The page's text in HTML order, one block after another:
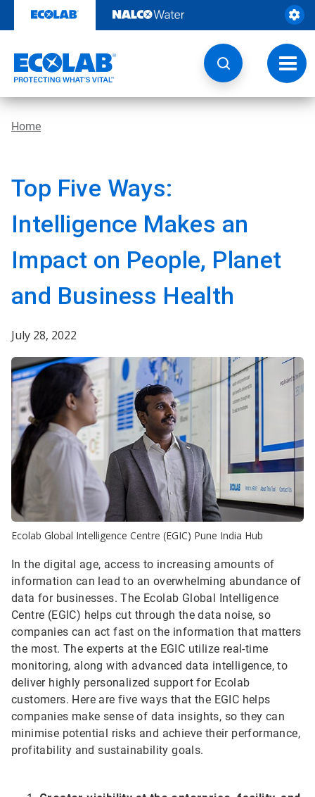
content
Home
Top Five Ways:
Intelligence Makes an
Impact on People, Planet
and Business Health
July 28, 2022
Ecolab Global Intelligence Centre (EGIC) Pune India Hub
In the digital age, access to increasing amounts of
information can lead to an overwhelming abundance of
data for businesses. The Ecolab Global Intelligence
Centre (EGIC) helps cut through the data noise, so
companies can act fast on the information that matters
the most. The experts at the EGIC utilize real-time
monitoring, along with advanced data intelligence, to
deliver highly personalized support for Ecolab
customers. Here are five ways that the EGIC helps
companies make sense of data insights, so they can
minimise potential risks and achieve their performance,
profitability and sustainability goals.